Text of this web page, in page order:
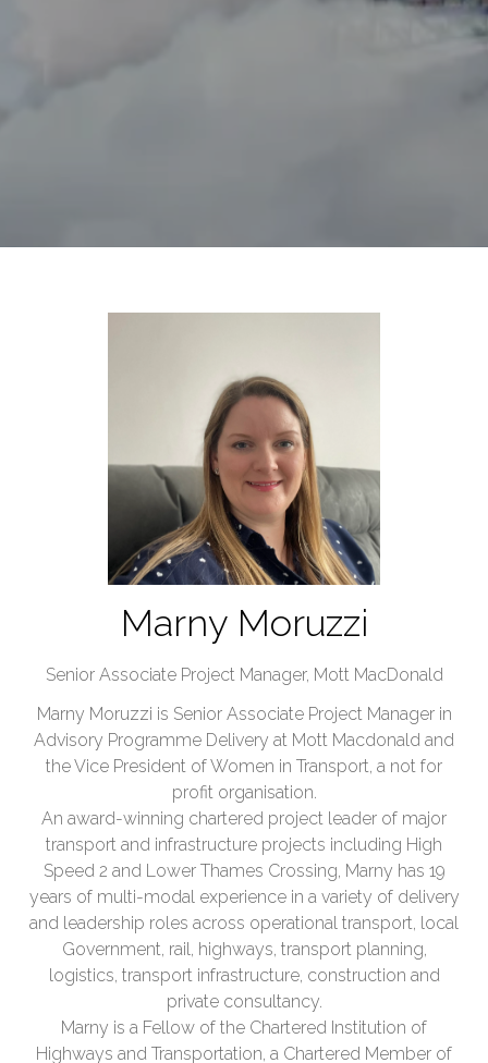
Marny Moruzzi
Senior Associate Project Manager, Mott MacDonald
Marny Moruzzi is Senior Associate Project Manager in
Advisory Programme Delivery at Mott Macdonald and
the Vice President of Women in Transport, a not for
profit organisation.
An award-winning chartered project leader of major
transport and infrastructure projects including High
Speed 2 and Lower Thames Crossing, Marny has 19
years of multi-modal experience in a variety of delivery
and leadership roles across operational transport, local
Government, rail, highways, transport planning,
logistics, transport infrastructure, construction and
private consultancy.
Marny is a Fellow of the Chartered Institution of
Highways and Transportation, a Chartered Member of